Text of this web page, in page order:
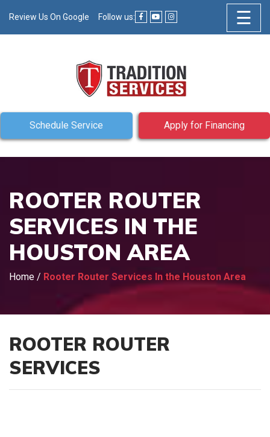
☰
Review Us On Google Follow us:
Schedule Service Apply for Financing
ROOTER ROUTER
SERVICES IN THE
HOUSTON AREA
Home / Rooter Router Services In the Houston Area
ROOTER ROUTER
SERVICES